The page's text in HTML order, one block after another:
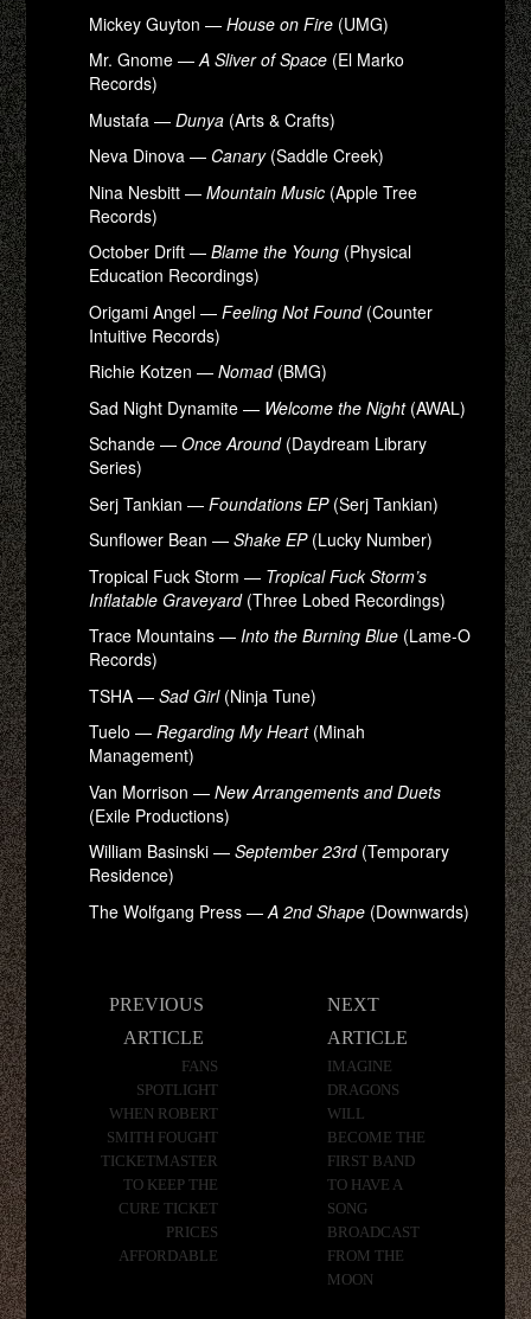
Mickey Guyton —House on Fire (UMG)
Mr. Gnome —A Sliver of Space (El Marko
Records)
Mustafa —Dunya (Arts & Crafts)
Neva Dinova — Canary(Saddle Creek)
Nina Nesbitt —Mountain Music (Apple Tree
Records)
October Drift —Blame the Young (Physical
Education Recordings)
Origami Angel —Feeling Not Found(Counter
Intuitive Records)
Richie Kotzen —Nomad(BMG)
Sad Night Dynamite — Welcome the Night(AWAL)
Schande —Once Around(Daydream Library
Series)
Serj Tankian —Foundations EP(Serj Tankian)
Sunflower Bean —Shake EP(Lucky Number)
Tropical Fuck Storm — Tropical Fuck Storm’s
Inflatable Graveyard(Three Lobed Recordings)
Trace Mountains —Into the Burning Blue (Lame-O
Records)
TSHA —Sad Girl(Ninja Tune)
Tuelo —Regarding My Heart(Minah
Management)
Van Morrison —New Arrangements and Duets
(Exile Productions)
William Basinski —September 23rd(Temporary
Residence)
The Wolfgang Press —A 2nd Shape (Downwards)
PREVIOUS
ARTICLE
FANS
SPOTLIGHT
WHEN ROBERT
SMITH FOUGHT
TICKETMASTER
TO KEEP THE
CURE TICKET
PRICES
AFFORDABLE
NEXT
ARTICLE
IMAGINE
DRAGONS
WILL
BECOME THE
FIRST BAND
TO HAVE A
SONG
BROADCAST
FROM THE
MOON